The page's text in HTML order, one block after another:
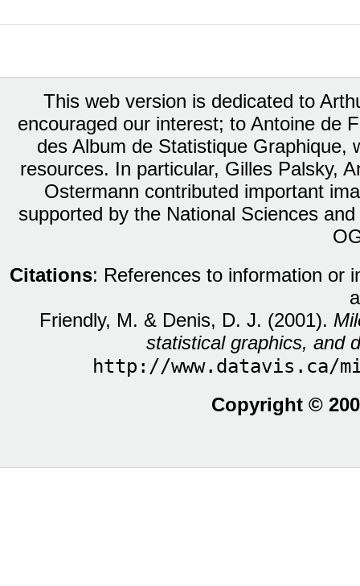
This web version is dedicated to
encouraged our interest; to Antoine de
des Album de Statistique Graphique,
resources. In particular, Gilles Palsky,
Ostermann contributed important
supported by the National Sciences
Citations: References to information or
Friendly, M. & Denis, D. J. (2001).
statistical graphics, and
http://www.datavis.ca/
Copyright ©